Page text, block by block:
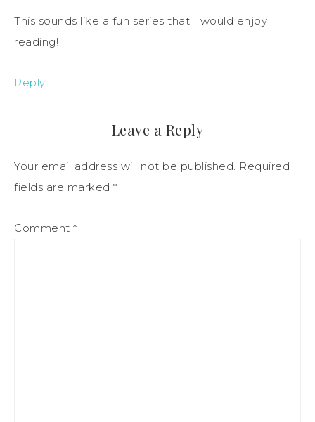
This sounds like a fun series that I would enjoy
reading!
Reply
Leave a Reply
Your email address will not be published. Required
fields are marked *
Comment *